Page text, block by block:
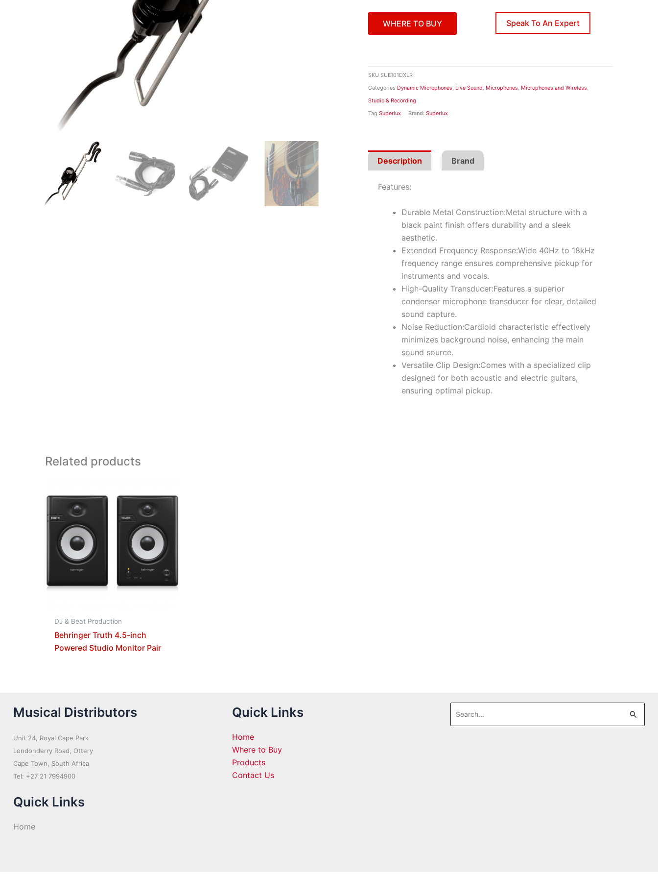
WHERE TO BUY Speak To An Expert
SKU SUE101DXLR
Categories Dynamic Microphones, Live Sound, Microphones, Microphones and Wireless,
Studio & Recording
Tag Superlux Brand: Superlux
Description Brand
Features:
Durable Metal Construction:Metal structure with a
black paint finish offers durability and a sleek
aesthetic.
Extended Frequency Response:Wide 40Hz to 18kHz
frequency range ensures comprehensive pickup for
instruments and vocals.
High-Quality Transducer:Features a superior
condenser microphone transducer for clear, detailed
sound capture.
Noise Reduction:Cardioid characteristic effectively
minimizes background noise, enhancing the main
sound source.
Versatile Clip Design:Comes with a specialized clip
designed for both acoustic and electric guitars,
ensuring optimal pickup.
Related products
DJ & Beat Production
Behringer Truth 4.5-inch
Powered Studio Monitor Pair
Musical Distributors
Unit 24, Royal Cape Park
Londonderry Road, Ottery
Cape Town, South Africa
Tel: +27 21 7994900
Quick Links
Home
Quick Links
Home
Where to Buy
Products
Contact Us
Search
for: